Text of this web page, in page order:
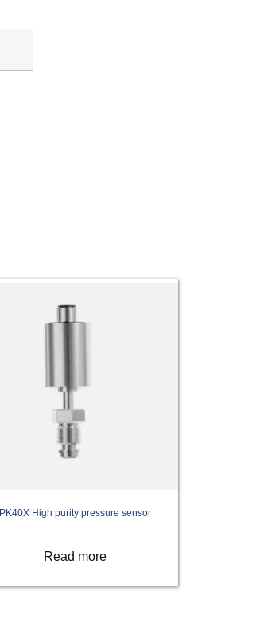
PK40X High purity pressure sensor
Read more